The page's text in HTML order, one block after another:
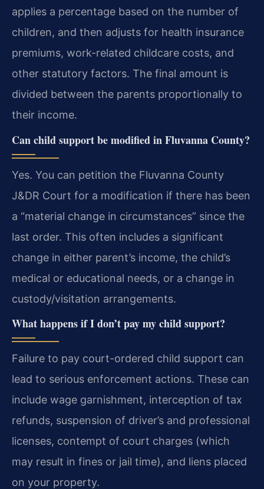
applies a percentage based on the number of
children, and then adjusts for health insurance
premiums, work-related childcare costs, and
other statutory factors. The final amount is
divided between the parents proportionally to
their income.
Can child support be modified in Fluvanna County?
Yes. You can petition the Fluvanna County
J&DR Court for a modification if there has been
a “material change in circumstances” since the
last order. This often includes a significant
change in either parent’s income, the child’s
medical or educational needs, or a change in
custody/visitation arrangements.
What happens if I don’t pay my child support?
Failure to pay court-ordered child support can
lead to serious enforcement actions. These can
include wage garnishment, interception of tax
refunds, suspension of driver’s and professional
licenses, contempt of court charges (which
may result in fines or jail time), and liens placed
on your property.